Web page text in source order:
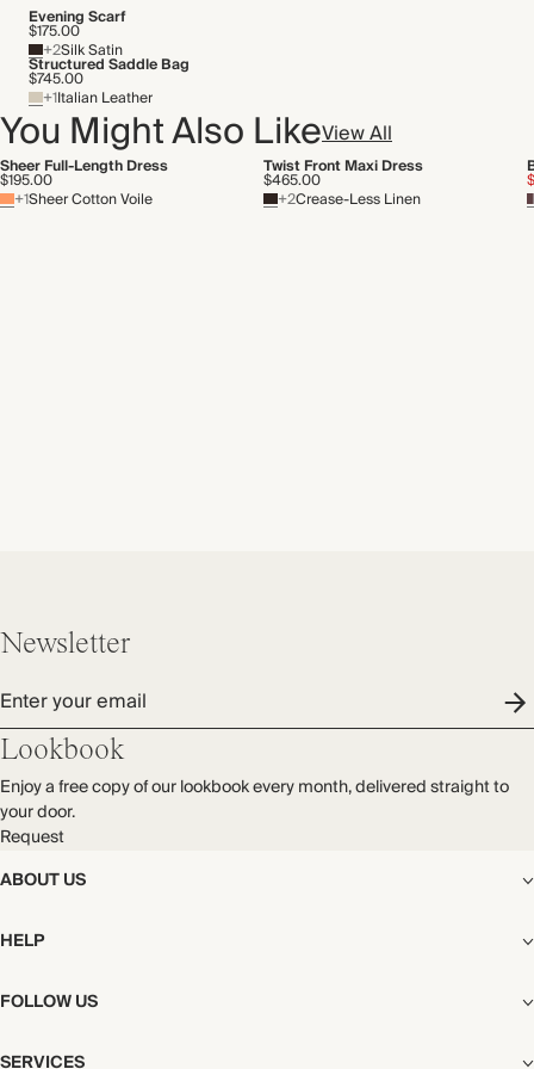
Transported by road
Evening Scarf
$175.00
+2Silk Satin
Structured Saddle Bag
$745.00
+1Italian Leather
You Might Also LikeView All
Sheer Full-Length Dress
$195.00
+1Sheer Cotton Voile
Twist Front Maxi Dress
$465.00
+2Crease-Less Linen
ABOUT US
The Editorial
Our Story
Careers
Privacy & Cookies Policy
HELP
Shipping
Start My Return or Exchange
FOLLOW US
Facebook
Newsletter
Enter your email
Lookbook
Enjoy a free copy of our lookbook every month, delivered straight to
your door.
Request